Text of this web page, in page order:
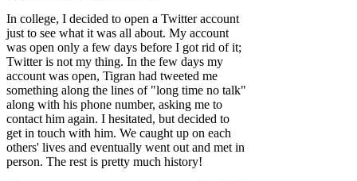
In college, I decided to open a Twitter account
just to see what it was all about. My account
was open only a few days before I got rid of it;
Twitter is not my thing. In the few days my
account was open, Tigran had tweeted me
something along the lines of "long time no talk"
along with his phone number, asking me to
contact him again. I hesitated, but decided to
get in touch with him. We caught up on each
others' lives and eventually went out and met in
person. The rest is pretty much history!